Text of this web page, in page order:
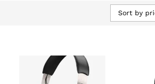
Sort by